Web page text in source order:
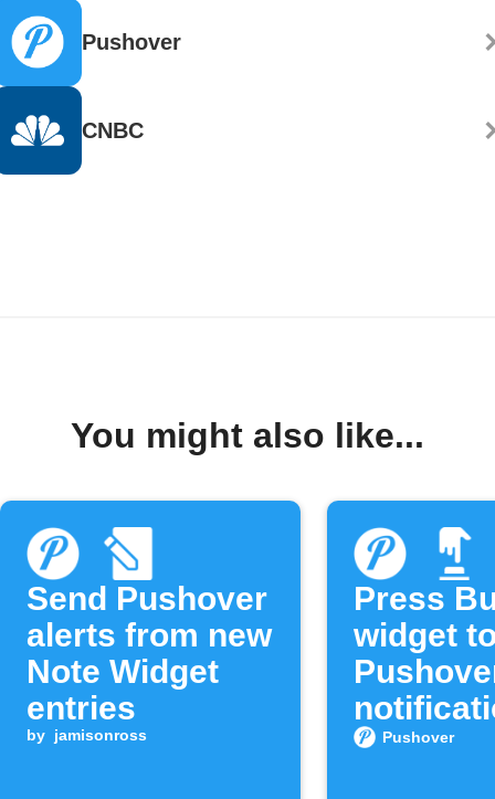
Pushover
CNBC
You might also like...
Send Pushover
alerts from new
Note Widget
entries
by jamisonross
Press
widget
Pushover